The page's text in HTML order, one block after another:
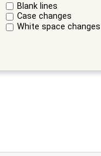
Blank lines
Case changes
White space changes